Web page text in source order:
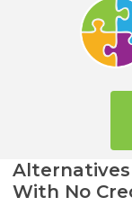
With No